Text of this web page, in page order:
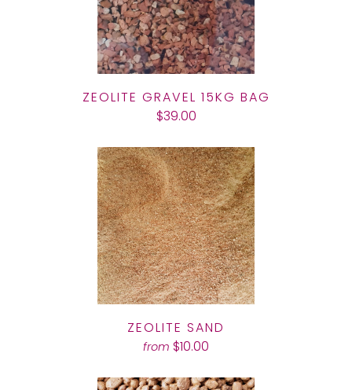
ZEOLITE GRAVEL 15KG BAG
$39.00
ZEOLITE SAND
from $10.00